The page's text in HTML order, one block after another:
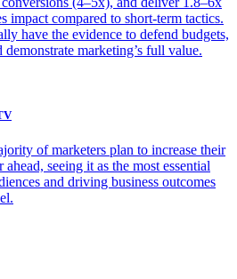
impact compared to short-term tactics.
have the evidence to defend budgets,
demonstrate marketing’s full value.
of marketers plan to increase their
seeing it as the most essential
and driving business outcomes